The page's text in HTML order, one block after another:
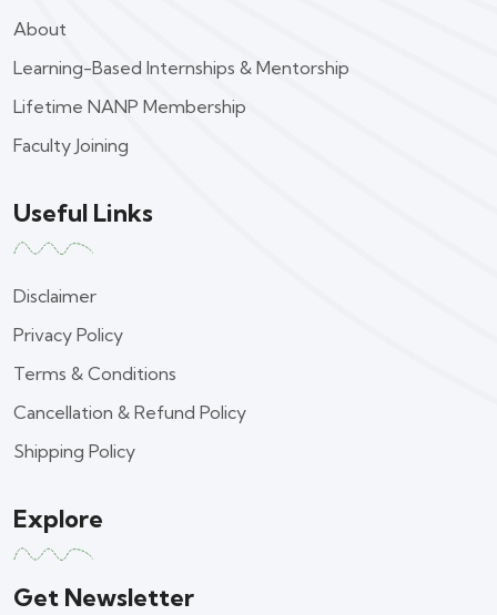
About
Learning-Based Internships & Mentorship
Lifetime NANP Membership
Faculty Joining
Useful Links
Disclaimer
Privacy Policy
Terms & Conditions
Cancellation & Refund Policy
Shipping Policy
Explore
Get Newsletter